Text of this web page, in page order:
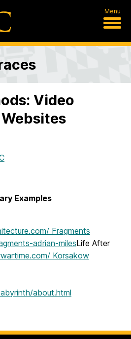
Menu
Video
Examples
Fragments
adrian-milesLife After
Korsakow
about.html